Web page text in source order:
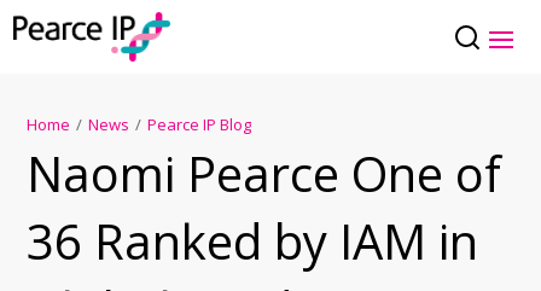
Home / News / Pearce IP Blog
Naomi Pearce One of
36 Ranked by IAM in